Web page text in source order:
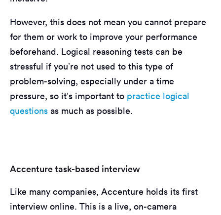
However, this does not mean you cannot prepare
for them or work to improve your performance
beforehand. Logical reasoning tests can be
stressful if you’re not used to this type of
problem-solving, especially under a time
pressure, so it’s important to practice logical
questions as much as possible.
Accenture task-based interview
Like many companies, Accenture holds its first
interview online. This is a live, on-camera